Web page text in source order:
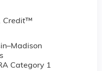
Credit™
Category 1